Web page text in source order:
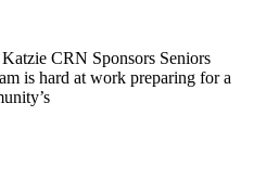
CRN Sponsors Seniors
is hard at work preparing for a